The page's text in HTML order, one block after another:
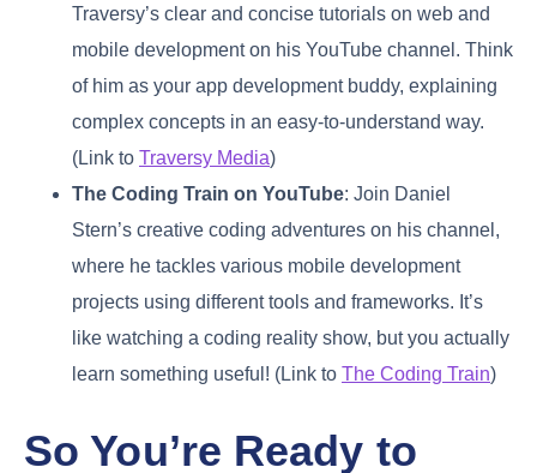
Traversy’s clear and concise tutorials on web and
mobile development on his YouTube channel. Think
of him as your app development buddy, explaining
complex concepts in an easy-to-understand way.
(Link to Traversy Media)
The Coding Train on YouTube: Join Daniel
Stern’s creative coding adventures on his channel,
where he tackles various mobile development
projects using different tools and frameworks. It’s
like watching a coding reality show, but you actually
learn something useful! (Link to The Coding Train)
So You’re Ready to